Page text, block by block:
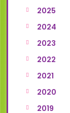
2025
2024
2023
2022
2021
2020
2019